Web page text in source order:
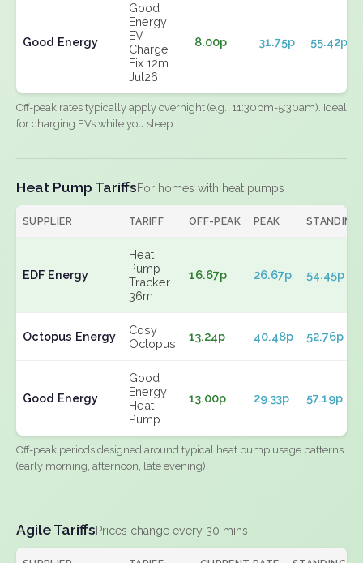
Good Energy
Good
Energy
EV
Charge
Fix 12m
Jul26
8.00p 31.75p 55.42p
Off-peak rates typically apply overnight (e.g., 11:30pm-5:30am). Ideal
for charging EVs while you sleep.
Heat Pump TariffsFor homes with heat pumps
SUPPLIER TARIFF OFF-PEAK PEAK STANDING
EDF Energy
Heat
Pump
Tracker
36m
16.67p 26.67p 54.45p
Octopus Energy
Cosy
Octopus
13.24p 40.48p 52.76p
Good Energy
Good
Energy
Heat
Pump
13.00p 29.33p 57.19p
Off-peak periods designed around typical heat pump usage patterns
(early morning, afternoon, late evening).
Agile TariffsPrices change every 30 mins